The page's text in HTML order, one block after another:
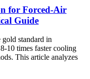
for Forced-Air
Guide
standard in
10 times faster cooling
This article analyzes